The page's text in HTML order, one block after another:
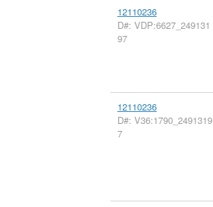
12110236
D#: VDP:6627_249131
97
12110236
D#: V36:1790_2491319
7